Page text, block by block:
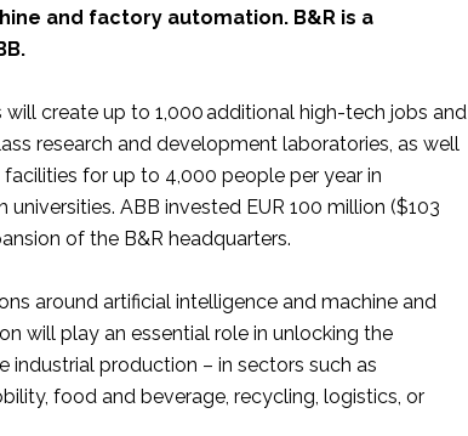
and factory automation. B&R is a
create up to 1,000 additional high-tech jobs and
research and development laboratories, as well
for up to 4,000 people per year in
ABB invested EUR 100 million ($103
of the B&R headquarters.
around artificial intelligence and machine and
will play an essential role in unlocking the
industrial production – in sectors such as
food and beverage, recycling, logistics, or